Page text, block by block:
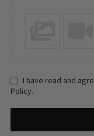
I have read and
Policy.